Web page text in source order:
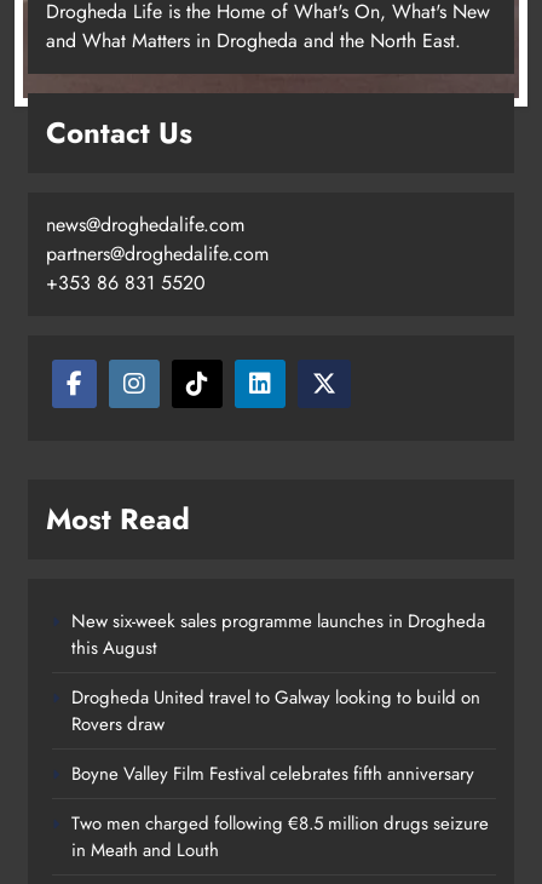
Two men charged following €8.5
Karen Kierans 15 hours ago
Drogheda Life is the Home of What's On, What's New
and What Matters in Drogheda and the North East.
Contact Us
news@droghedalife.com
partners@droghedalife.com
+353 86 831 5520
Most Read
New six-week sales programme launches in Drogheda
this August
Drogheda United travel to Galway looking to build on
Rovers draw
Boyne Valley Film Festival celebrates fifth anniversary
Two men charged following €8.5 million drugs seizure
in Meath and Louth